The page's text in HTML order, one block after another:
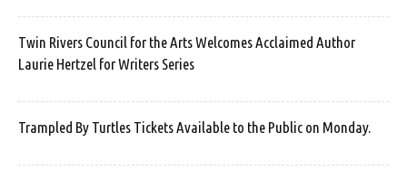
Twin Rivers Council for the Arts Welcomes Acclaimed Author
Laurie Hertzel for Writers Series
Trampled By Turtles Tickets Available to the Public on Monday.